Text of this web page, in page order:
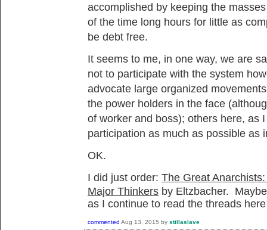
accomplished by keeping the
of the time long hours for little as
be debt free.
It seems to me, in one way, we are
not to participate with the system
advocate large organized
the power holders in the face
of worker and boss); others here, as
participation as much as possible as
OK.
I did just order: The Great
Major Thinkers by Eltzbacher.
as I continue to read the threads
commented Aug 13, 2015 by stillaslave